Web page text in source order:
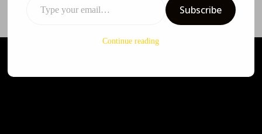
December 12, 2024 Design
Subscribe
Continue reading